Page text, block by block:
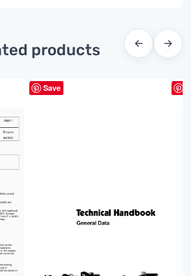
products ← →
Save